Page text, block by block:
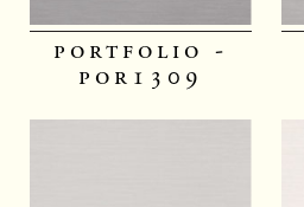
portfolio -
por1309